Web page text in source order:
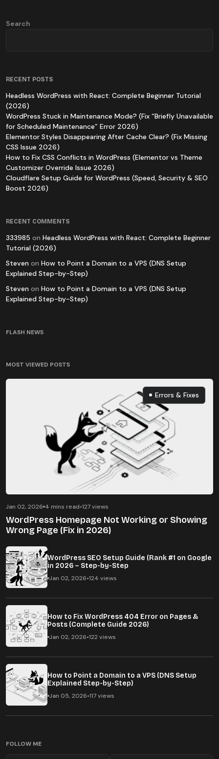
Search
RECENT POSTS
Headless WordPress with React: Complete Beginner Tutorial
(2026)
WordPress Stuck in Maintenance Mode? (Fix “Briefly Unavailable
for Scheduled Maintenance” Error 2026)
Elementor Styles Disappearing After Cache Clear? (Fix Missing
CSS Issue 2026)
How to Fix CSS Conflicts in WordPress (Elementor vs Theme
Customizer Override Issue 2026)
Cloudflare Setup Guide for WordPress (Speed, Security & SEO
Boost 2026)
RECENT COMMENTS
333985 on Headless WordPress with React: Complete Beginner
Tutorial (2026)
Steven on How to Point a Domain to a VPS (DNS Setup
Explained Step-by-Step)
Steven on How to Point a Domain to a VPS (DNS Setup
Explained Step-by-Step)
FLASH NEWS
MOST VIEWED POSTS
Errors & Fixes
Errors & Fixes
Jan 02, 2026 4 mins read•127 views
WordPress Homepage Not Working or Showing
Wrong Page (Fix in 2026)
WordPress SEO Setup Guide (Rank #1 on Google
in 2026 – Step-by-Step
Jan 02, 2026•124 views
How to Fix WordPress 404 Error on Pages &
Posts (Complete Guide 2026)
Jan 02, 2026•122 views
How to Point a Domain to a VPS (DNS Setup
Explained Step-by-Step)
Jan 05, 2026•117 views
FOLLOW ME